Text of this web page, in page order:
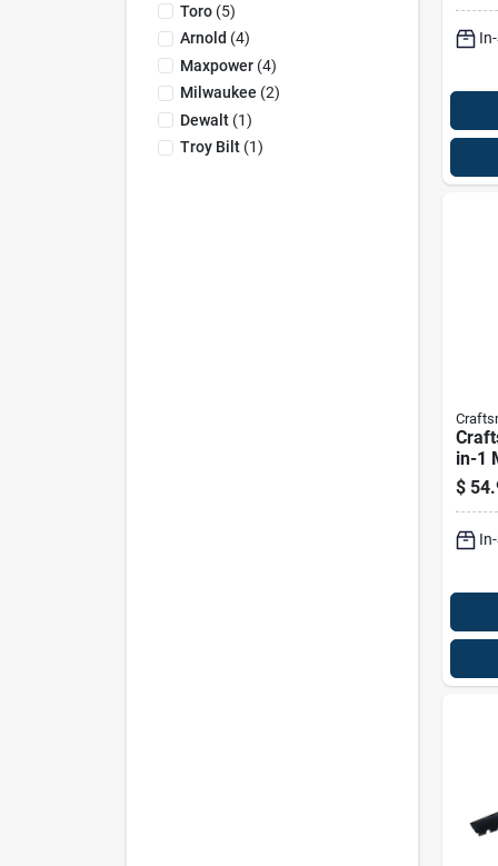
Toro(5)
Arnold (4)
Maxpower(4)
Milwaukee (2)
Dewalt(1)
Troy Bilt(1)
in-1
Set
$